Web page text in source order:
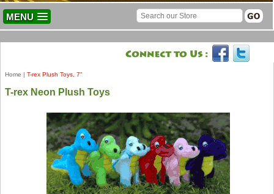
MENU
Home | T-rex Plush Toys, 7"
T-rex Neon Plush Toys